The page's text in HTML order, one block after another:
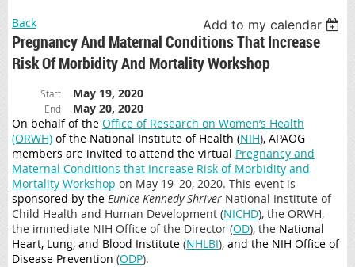
Back Add to my calendar
Pregnancy And Maternal Conditions That Increase
Risk Of Morbidity And Mortality Workshop
Start May 19, 2020
End
May 20, 2020
On behalf of the Office of Research on Women’s Health
(ORWH) of the National Institute of Health (NIH), APAOG
members are invited to attend the virtual Pregnancy and
Maternal Conditions that Increase Risk of Morbidity and
Mortality Workshop on May 19–20, 2020. This event is
sponsored by the Eunice Kennedy Shriver National Institute of
Child Health and Human Development (NICHD), the ORWH,
the immediate NIH Office of the Director (OD), the National
Heart, Lung, and Blood Institute (NHLBI), and the NIH Office of
Disease Prevention (ODP).